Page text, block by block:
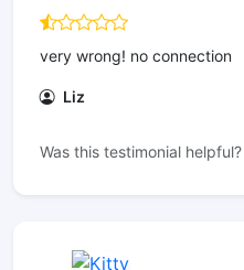
very wrong! no connection
Liz
Was this testimonial helpful?